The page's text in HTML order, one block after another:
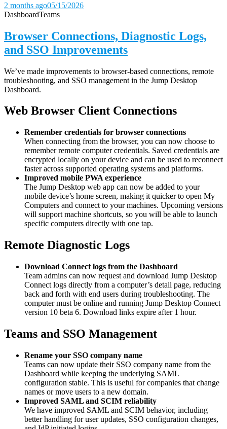
2 months ago05/15/2026
DashboardTeams
Browser Connections, Diagnostic Logs,
and SSO Improvements
We’ve made improvements to browser-based connections, remote
troubleshooting, and SSO management in the Jump Desktop
Dashboard.
Web Browser Client Connections
Remember credentials for browser connections
When connecting from the browser, you can now choose to
remember remote computer credentials. Saved credentials are
encrypted locally on your device and can be used to reconnect
faster across supported operating systems and platforms.
Improved mobile PWA experience
The Jump Desktop web app can now be added to your
mobile device’s home screen, making it quicker to open My
Computers and connect to your machines. Upcoming versions
will support machine shortcuts, so you will be able to launch
specific computers directly with one tap.
Remote Diagnostic Logs
Download Connect logs from the Dashboard
Team admins can now request and download Jump Desktop
Connect logs directly from a computer’s detail page, reducing
back and forth with end users during troubleshooting. The
computer must be online and running Jump Desktop Connect
version 10 beta 6. Download links expire after 1 hour.
Teams and SSO Management
Rename your SSO company name
Teams can now update their SSO company name from the
Dashboard while keeping the underlying SAML
configuration stable. This is useful for companies that change
names or move users to a new domain.
Improved SAML and SCIM reliability
We have improved SAML and SCIM behavior, including
better handling for user updates, SSO configuration changes,